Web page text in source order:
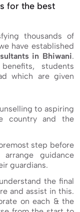
for the best
thousands of
have established
in Bhiwani.
students
which are given
to aspiring
country and the
step before
guidance
guardians.
the final
and assist in this.
on each & the